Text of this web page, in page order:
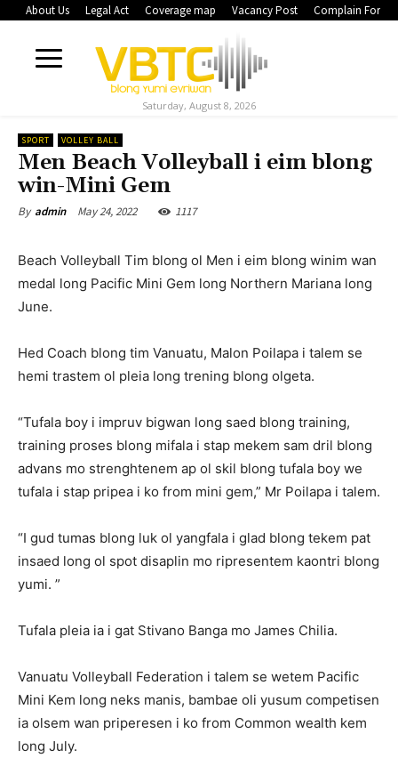
About Us Legal Act Coverage map Vacancy Post Complain Form
Saturday, August 8, 2026
SPORT VOLLEY BALL
Men Beach Volleyball i eim blong
win-Mini Gem
By admin May 24, 2022 1117
Beach Volleyball Tim blong ol Men i eim blong winim wan
medal long Pacific Mini Gem long Northern Mariana long
June.
Hed Coach blong tim Vanuatu, Malon Poilapa i talem se
hemi trastem ol pleia long trening blong olgeta.
“Tufala boy i impruv bigwan long saed blong training,
training proses blong mifala i stap mekem sam dril blong
advans mo strenghtenem ap ol skil blong tufala boy we
tufala i stap pripea i ko from mini gem,” Mr Poilapa i talem.
“I gud tumas blong luk ol yangfala i glad blong tekem pat
insaed long ol spot disaplin mo ripresentem kaontri blong
yumi. ”
Tufala pleia ia i gat Stivano Banga mo James Chilia.
Vanuatu Volleyball Federation i talem se wetem Pacific
Mini Kem long neks manis, bambae oli yusum competisen
ia olsem wan priperesen i ko from Common wealth kem
long July.